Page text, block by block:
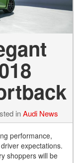
inAudi News
performance,
expectations.
shoppers will be